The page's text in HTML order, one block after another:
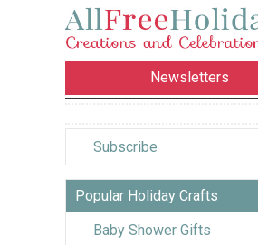
Newsletters
Subscribe
Popular Holiday Crafts
Baby Shower Gifts